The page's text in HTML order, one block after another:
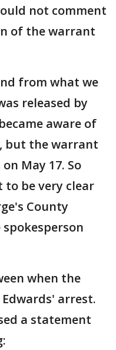
not comment
of the warrant
from what we
released by
aware of
but the warrant
May 17. So
be very clear
County
when the
arrest.
a statement